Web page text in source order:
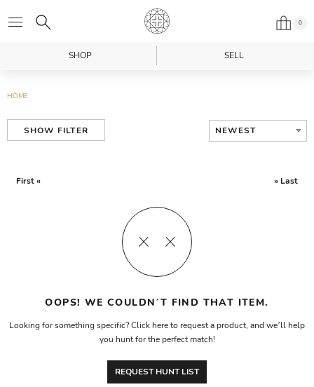
0
SHOP SELL
HOME
SHOW FILTER NEWEST
First « » Last
OOPS! WE COULDN’T FIND THAT ITEM.
Looking for something specific? Click here to request a product, and we’ll help
you hunt for the perfect match!
REQUEST HUNT LIST